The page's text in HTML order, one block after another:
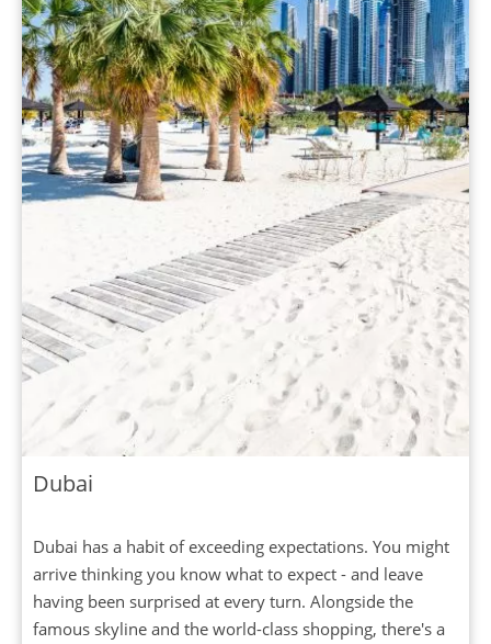
Dubai
Dubai has a habit of exceeding expectations. You might
arrive thinking you know what to expect - and leave
having been surprised at every turn. Alongside the
famous skyline and the world-class shopping, there's a